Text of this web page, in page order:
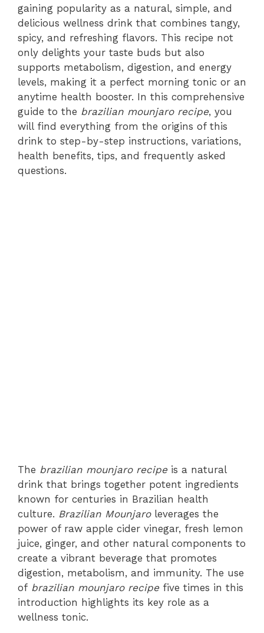
gaining popularity as a natural, simple, and
delicious wellness drink that combines tangy,
spicy, and refreshing flavors. This recipe not
only delights your taste buds but also
supports metabolism, digestion, and energy
levels, making it a perfect morning tonic or an
anytime health booster. In this comprehensive
guide to the brazilian mounjaro recipe, you
will find everything from the origins of this
drink to step-by-step instructions, variations,
health benefits, tips, and frequently asked
questions.
The brazilian mounjaro recipe is a natural
drink that brings together potent ingredients
known for centuries in Brazilian health
culture. Brazilian Mounjaroleverages the
power of raw apple cider vinegar, fresh lemon
juice, ginger, and other natural components to
create a vibrant beverage that promotes
digestion, metabolism, and immunity. The use
of brazilian mounjaro recipe five times in this
introduction highlights its key role as a
wellness tonic.